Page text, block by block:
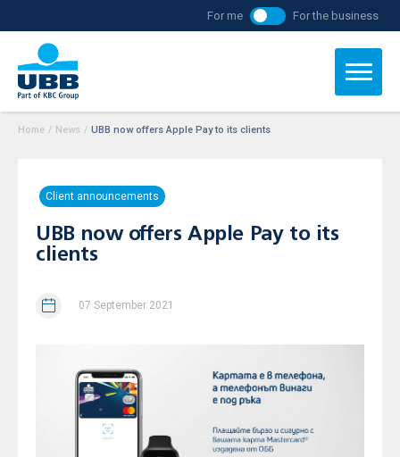
For me For the business
Home / News / UBB now offers Apple Pay to its clients
Client announcements
UBB now offers Apple Pay to its
clients
07 September 2021